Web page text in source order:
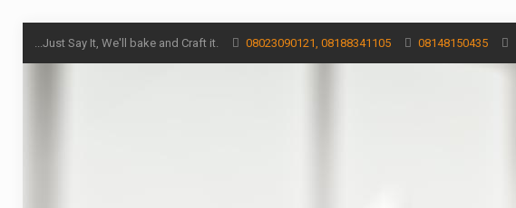
...Just Say It, We'll bake and Craft it. 08023090121, 08188341105 08148150435